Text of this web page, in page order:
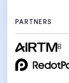
PARTNERS
8
PARTNERS